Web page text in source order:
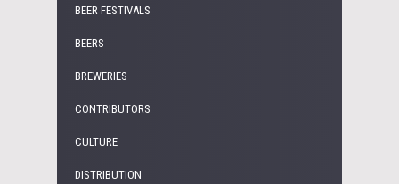
BEER FESTIVALS
BEERS
BREWERIES
CONTRIBUTORS
CULTURE
DISTRIBUTION